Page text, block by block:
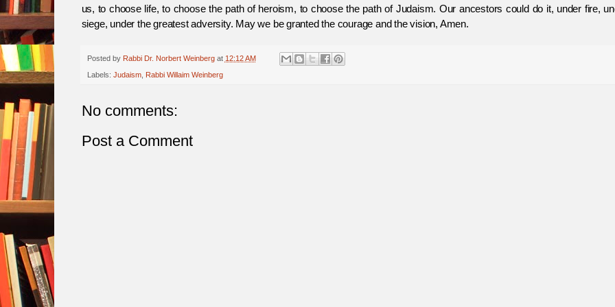
us, to choose life, to choose the path of heroism, to choose the path of Judaism. Our ancestors could do it, under fire,
siege, under the greatest adversity. May we be granted the courage and the vision, Amen.
Posted by Rabbi Dr. Norbert Weinberg at 12:12 AM
Labels: Judaism, Rabbi Willaim Weinberg
No comments:
Post a Comment